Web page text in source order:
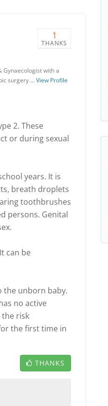
1
THANKS
Gynaecologist with a
surgery …View Profile
2. These
or during sexual
years. It is
breath droplets
toothbrushes
persons. Genital
can be
the unborn baby.
no active
the risk
the first time in
THANKS